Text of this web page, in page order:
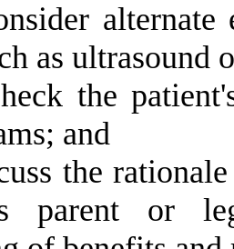
as
the
and
the
parent or